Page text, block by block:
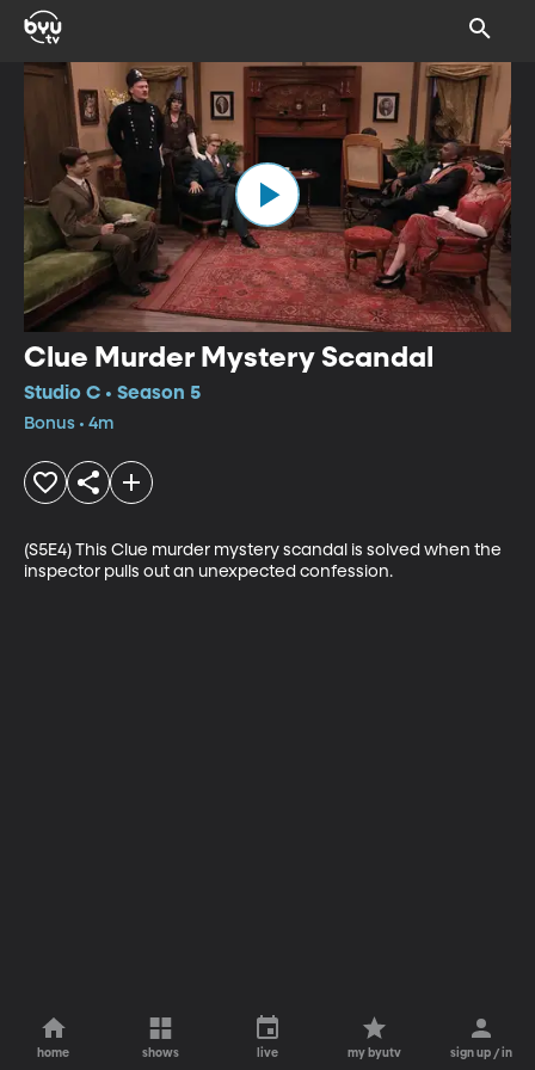
Clue Murder Mystery Scandal
Studio C • Season 5
Bonus • 4m
(S5E4) This Clue murder mystery scandal is solved when the
inspector pulls out an unexpected confession.
home shows live my byutv sign up / in